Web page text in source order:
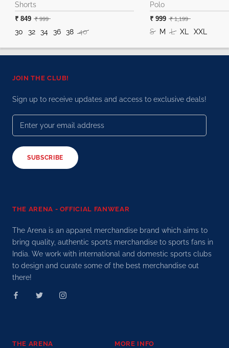
Shorts
₹ 849 ₹ 999
30 32 34 36 38 40
Polo
₹ 999 ₹ 1,199
S M L XL XXL
JOIN THE CLUB!
Sign up to receive updates and access to exclusive deals!
SUBSCRIBE
THE ARENA - OFFICIAL FANWEAR
The Arena is an apparel merchandise brand which aims to
bring quality, authentic sports merchandise to sports fans in
India. We work with international and domestic sports clubs
to design and curate some of the best merchandise out
there!
THE ARENA MORE INFO